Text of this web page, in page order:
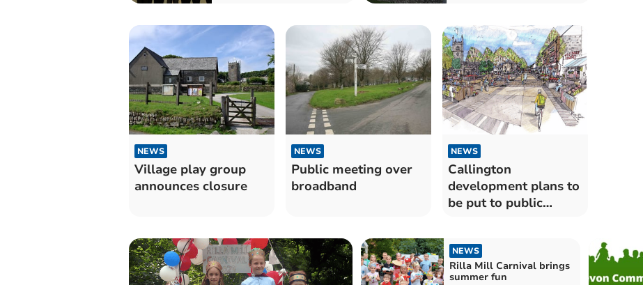
NEWS
Village play group
announces closure
NEWS
Public meeting over
broadband
NEWS
Callington
development plans to
be put to public
NEWS
Rilla Mill Carnival brings
summer fun